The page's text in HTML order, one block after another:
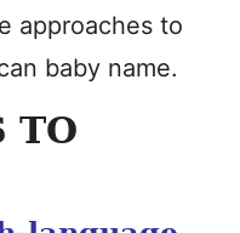
approaches to
baby name.
TO